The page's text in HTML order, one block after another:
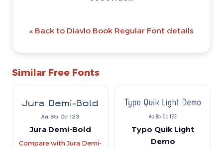
« Back to Diavlo Book Regular Font details
Similar Free Fonts
Jura Demi-Bold
Compare with Jura Demi-
Typo Quik Light
Demo